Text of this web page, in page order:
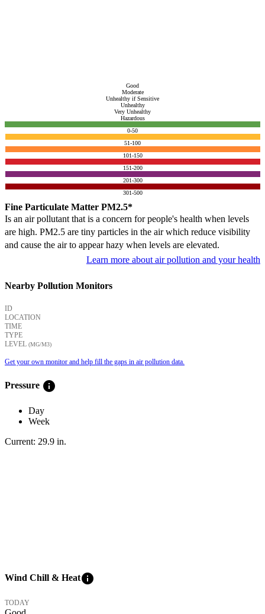
Good
Moderate
Unhealthy if Sensitive
Unhealthy
Very Unhealthy
Hazardous
0-50
51-100
101-150
151-200
201-300
301-500
Fine Particulate Matter PM2.5*
Is an air pollutant that is a concern for people's health when levels
are high. PM2.5 are tiny particles in the air which reduce visibility
and cause the air to appear hazy when levels are elevated.
Learn more about air pollution and your health
Nearby Pollution Monitors
ID
LOCATION
TIME
TYPE
LEVEL (ΜG/M3)
Get your own monitor and help fill the gaps in air pollution data.
Pressure info
Day
Week
Current: 29.9 in.
Wind Chill & Heatinfo
TODAY